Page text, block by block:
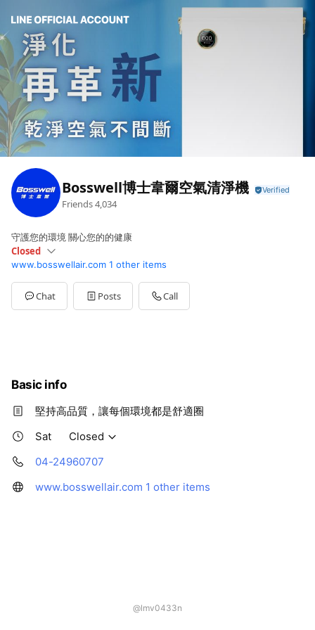
Bosswell博士韋爾空氣清淨機
Friends4,034
守護您的環境 關心您的的健康
Closed
SunClosed
Mon09:00 - 17:00
Tue09:00 - 17:00
Wed09:00 - 17:00
www.bosswellair.com 1 other items
Chat Posts Call
Basic info
堅持高品質，讓每個環境都是舒適圈
Sat
Closed
04-24960707
www.bosswellair.com 1 other items
@lmv0433n